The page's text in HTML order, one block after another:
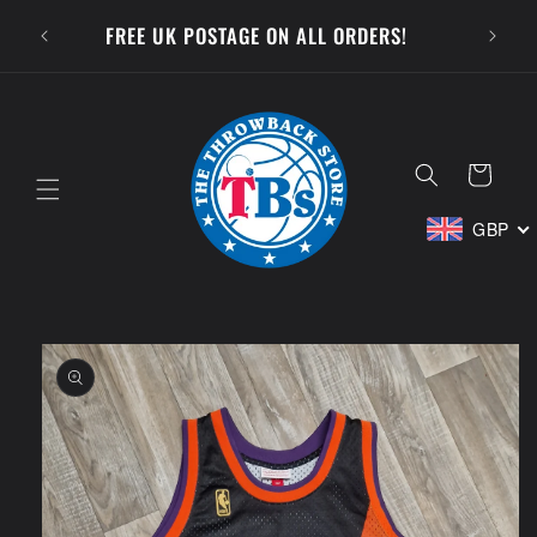
content FREE UK POSTAGE ON ALL ORDERS!
Cart
GBP
Skip to
product
information